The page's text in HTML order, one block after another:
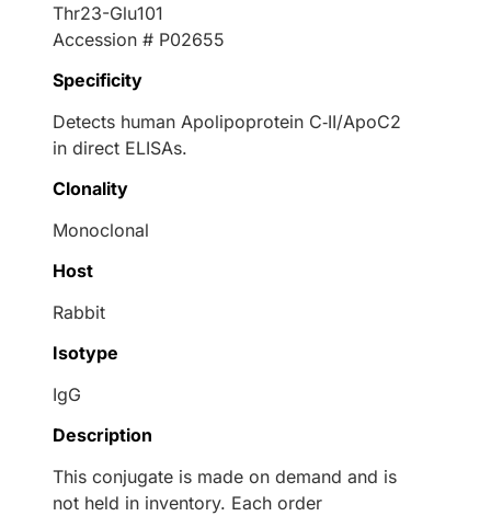
Thr23-Glu101
Accession # P02655
Specificity
Detects human Apolipoprotein C‑II/ApoC2
in direct ELISAs.
Clonality
Monoclonal
Host
Rabbit
Isotype
IgG
Description
This conjugate is made on demand and is
not held in inventory. Each order